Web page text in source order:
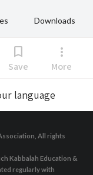
Downloads
bookmark
Save
more_vert
More
language
All rights
Kabbalah Education &
regularly with